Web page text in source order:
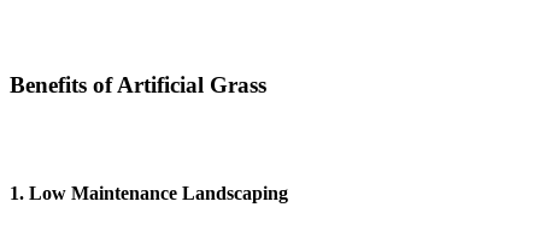
Benefits of Artificial Grass
1. Low Maintenance Landscaping